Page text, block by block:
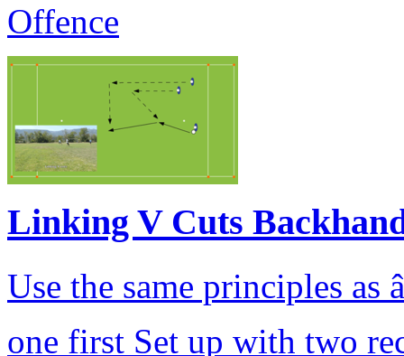
Offence
Linking V Cuts
Use the same principles as
one first Set up with two